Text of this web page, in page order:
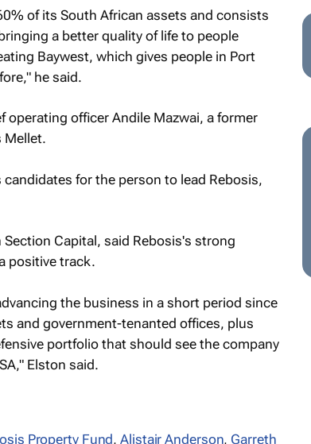
of its South African assets and consists
a better quality of life to people
Baywest, which gives people in Port
he said.
operating officer Andile Mazwai, a former
Mellet.
for the person to lead Rebosis,
Capital, said Rebosis's strong
positive track.
the business in a short period since
and government-tenanted offices, plus
portfolio that should see the company
Elston said.
Property Fund,Alistair Anderson, Garreth